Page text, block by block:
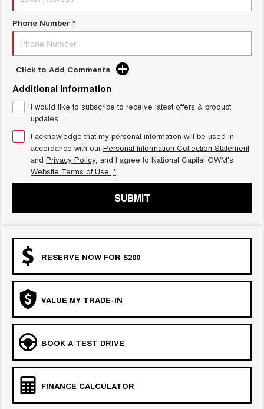
ALL NEW ORA 5 SUV
UTES
CANNON
HATCHBACKS
SMALL EV
UPCOMING VEHICLES
Charging Station
Phone Number *
Click to Add Comments
Additional Information
I would like to subscribe to receive latest offers & product
updates.
I acknowledge that my personal information will be used in
accordance with ourPersonal Information Collection Statement
and Privacy Policy, and I agree to National Capital GWM's
Website Terms of Use. *
SUBMIT
RESERVE NOW FOR $200
VALUE MY TRADE-IN
BOOK A TEST DRIVE
FINANCE CALCULATOR